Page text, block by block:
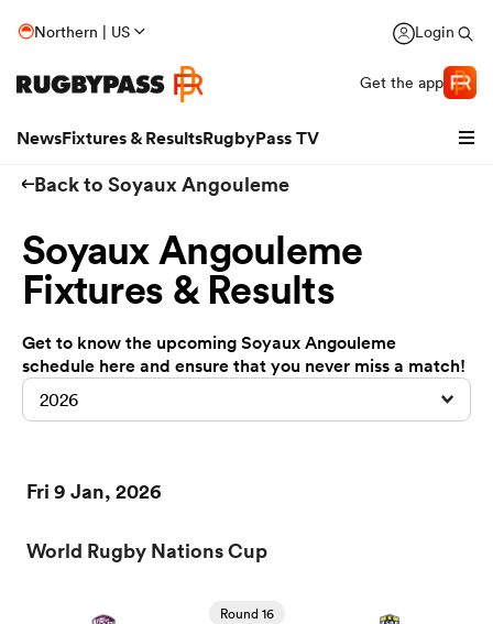
Northern | US Login
Get the app
NewsFixtures & ResultsRugbyPass TV
Back to Soyaux Angouleme
Soyaux Angouleme
Fixtures & Results
Get to know the upcoming Soyaux Angouleme
schedule here and ensure that you never miss a match!
2026
Fri 9 Jan, 2026
World Rugby Nations Cup
Round 16